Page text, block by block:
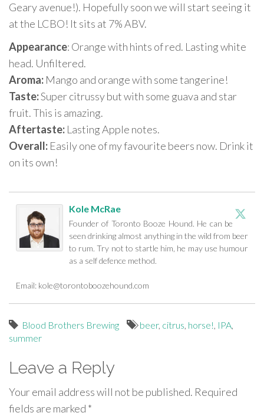
Geary avenue!). Hopefully soon we will start seeing it
at the LCBO! It sits at 7% ABV.
Appearance: Orange with hints of red. Lasting white
head. Unfiltered.
Aroma: Mango and orange with some tangerine!
Taste:Super citrussy but with some guava and star
fruit. This is amazing.
Aftertaste: Lasting Apple notes.
Overall: Easily one of my favourite beers now. Drink it
on its own!
Kole McRae
Founder of Toronto Booze Hound. He can be
seen drinking almost anything in the wild from beer
to rum. Try not to startle him, he may use humour
as a self defence method.
Email: kole@torontoboozehound.com
Blood Brothers Brewing beer, citrus, horse!, IPA,
summer
Leave a Reply
Your email address will not be published. Required
fields are marked *